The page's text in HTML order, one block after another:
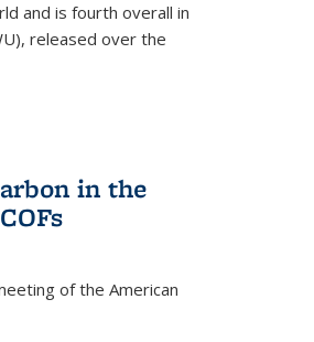
and is fourth overall in
released over the
in the
of the American